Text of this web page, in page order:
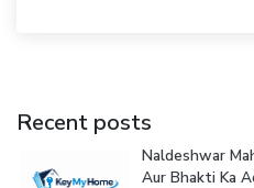
Recent posts
Naldeshwar
Aur Bhakti Ka